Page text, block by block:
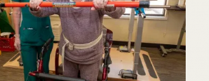
STATE OF THE ART
IN-HOUSE THERAPY